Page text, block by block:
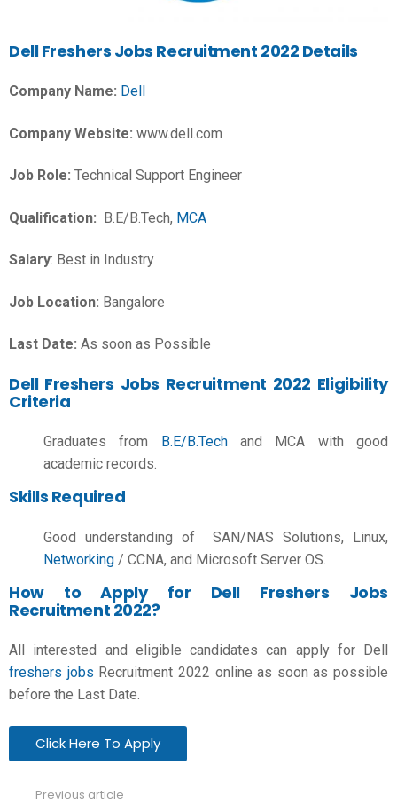
Dell Freshers Jobs Recruitment 2022 Details
Company Name: Dell
Company Website: www.dell.com
Job Role: Technical Support Engineer
Qualification: B.E/B.Tech, MCA
Salary: Best in Industry
Job Location: Bangalore
Last Date: As soon as Possible
Dell Freshers Jobs Recruitment 2022 Eligibility
Criteria
Graduates from B.E/B.Techand MCA with good
academic records.
Skills Required
Good understanding of
SAN/NAS Solutions, Linux,
Networking / CCNA, and Microsoft Server OS.
How to Apply for Dell Freshers Jobs
Recruitment 2022?
All interested and eligible candidates can apply for Dell
freshers jobs Recruitment 2022 online as soon as possible
before the Last Date.
Click Here To Apply
Previous article